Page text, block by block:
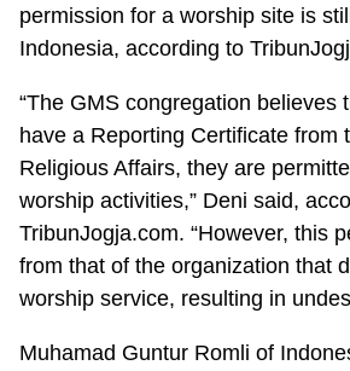
permission for a worship site is
Indonesia, according to
“The GMS congregation believes
have a Reporting Certificate from
Religious Affairs, they are
worship activities,” Deni said,
TribunJogja.com. “However, this
from that of the organization that
worship service, resulting in
Muhamad Guntur Romli of